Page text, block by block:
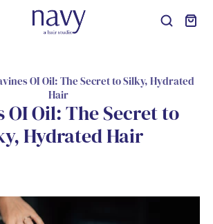
OI Oil: The Secret to Silky, Hydrated
Hair
OI Oil: The Secret to
Hydrated Hair